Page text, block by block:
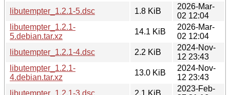
libutempter_1.2.1-5.dsc
1.8 KiB
2026-Mar-
02 12:04
libutempter_1.2.1-
5.debian.tar.xz
14.1 KiB
2026-Mar-
02 12:04
libutempter_1.2.1-4.dsc
2.2 KiB
2024-Nov-
12 23:43
libutempter_1.2.1-
4.debian.tar.xz
13.0 KiB
2024-Nov-
12 23:43
libutempter_1.2.1-3.dsc
2.1 KiB
2023-Feb-